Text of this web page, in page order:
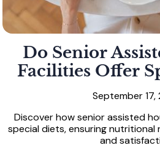
Do Senior
Facilities Offer
September 17,
Discover how senior assisted
special diets, ensuring nutritional
and